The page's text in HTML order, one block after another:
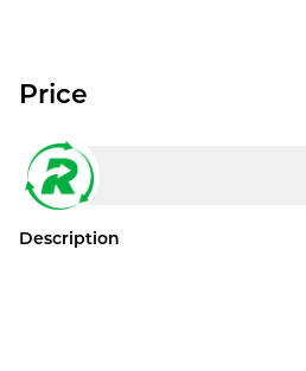
Price
Description